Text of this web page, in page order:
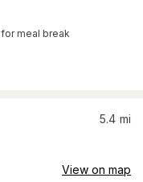
for meal break
5.4 mi
View on map